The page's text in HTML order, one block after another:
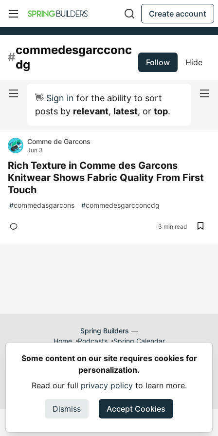
Create account
#
commedesgarcconc
dg
Follow Hide
👋 Sign in for the ability to sort
posts by relevant, latest, or top.
Comme de Garcons
Jun 3
Rich Texture in Comme des Garcons
Knitwear Shows Fabric Quality From First
Touch
#commedasgarcons #commedesgarcconcdg
3 min read
Spring Builders —
Home
Podcasts
Spring Calendar
Built onForem— theopen source software that powersDEV
and other inclusive communities.
Made with love and Ruby on Rails . Spring Builders
2026.
Some content on our site requires cookies for
personalization.
Read our full privacy policyto learn more.
Dismiss Accept Cookies